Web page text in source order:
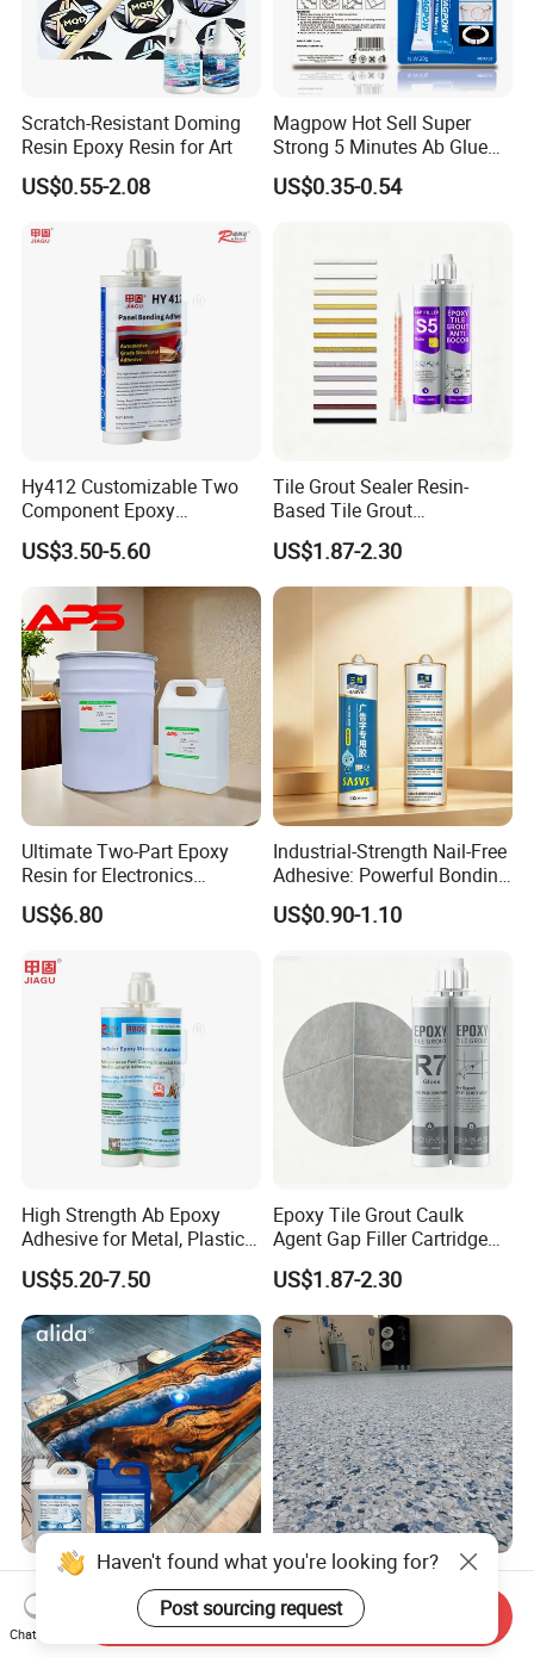
Scratch-Resistant Doming
Resin Epoxy Resin for Art
US$0.55-2.08
Magpow Hot Sell Super
Strong 5 Minutes Ab Glue
Epoxy Adhesive for Auto
Parts and Hardware
US$0.35-0.54
Hy412 Customizable Two
Component Epoxy
Structural Adhesive for
Automotive Industry
US$3.50-5.60
Tile Grout Sealer Resin-
Based Tile Grout
Woodworking Epoxy
Sealant General Purpose
Tile Grouting
US$1.87-2.30
Ultimate Two-Part Epoxy
Resin for Electronics
Protection and Durability
US$6.80
Industrial-Strength Nail-Free
Adhesive: Powerful Bonding
for Multiple Materials
US$0.90-1.10
High Strength Ab Epoxy
Adhesive for Metal, Plastic,
Glass, Ceramic, Stone,
Fiberglass
US$5.20-7.50
Epoxy Tile Grout Caulk
Agent Gap Filler Cartridge
Sealant Epoxy
US$1.87-2.30
Premium Epoxy Casting
Resin No Micro Bubbles
Epoxy Resin for Table
US$4.90-5.90
Garage Colored Flakes
Epoxy Floor Paint Colorful
Epoxy Floor Flake Chips
US$1.40-1.80
Haven't found what you're looking for?
Post sourcing request
Chat Now
Send Inquiry